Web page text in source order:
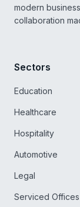
modern
collaboration
Sectors
Education
Healthcare
Hospitality
Automotive
Legal
Serviced Offices